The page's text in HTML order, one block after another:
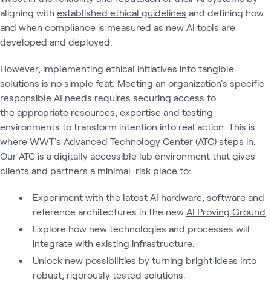
aligning with established ethical guidelines and defining how
and when compliance is measured as new AI tools are
developed and deployed.
However, implementing ethical initiatives into tangible
solutions is no simple feat. Meeting an organization's specific
responsible AI needs requires securing access to
the appropriate resources, expertise and testing
environments to transform intention into real action. This is
where WWT's Advanced Technology Center (ATC) steps in.
Our ATC is a digitally accessible lab environment that gives
clients and partners a minimal-risk place to:
Experiment with the latest AI hardware, software and
reference architectures in the new AI Proving Ground
Explore how new technologies and processes will
integrate with existing infrastructure.
Unlock new possibilities by turning bright ideas into
robust, rigorously tested solutions.